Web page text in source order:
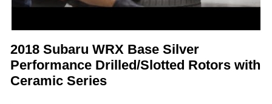
2018 Subaru WRX Base Silver
Performance Drilled/Slotted Rotors with
Ceramic Series